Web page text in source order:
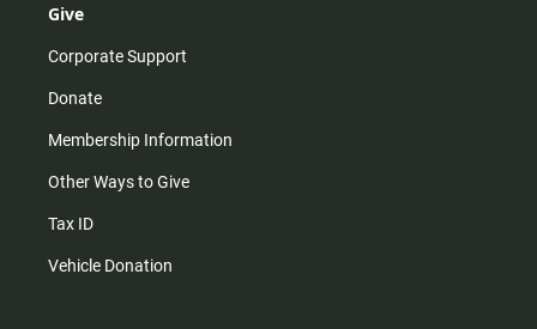
Give
Corporate Support
Donate
Membership Information
Other Ways to Give
Tax ID
Vehicle Donation